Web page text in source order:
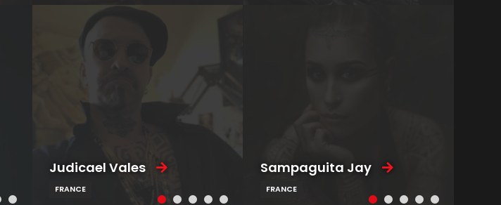
Judicael Vales
FRANCE
Sampaguita Jay
FRANCE